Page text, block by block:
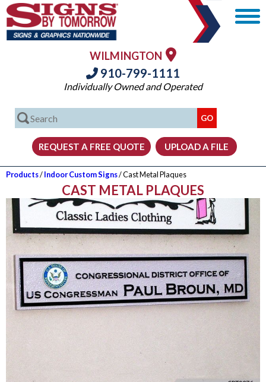
WILMINGTON
910-799-1111
Individually Owned and Operated
Products/Indoor Custom Signs/ Cast Metal Plaques
CAST METAL PLAQUES